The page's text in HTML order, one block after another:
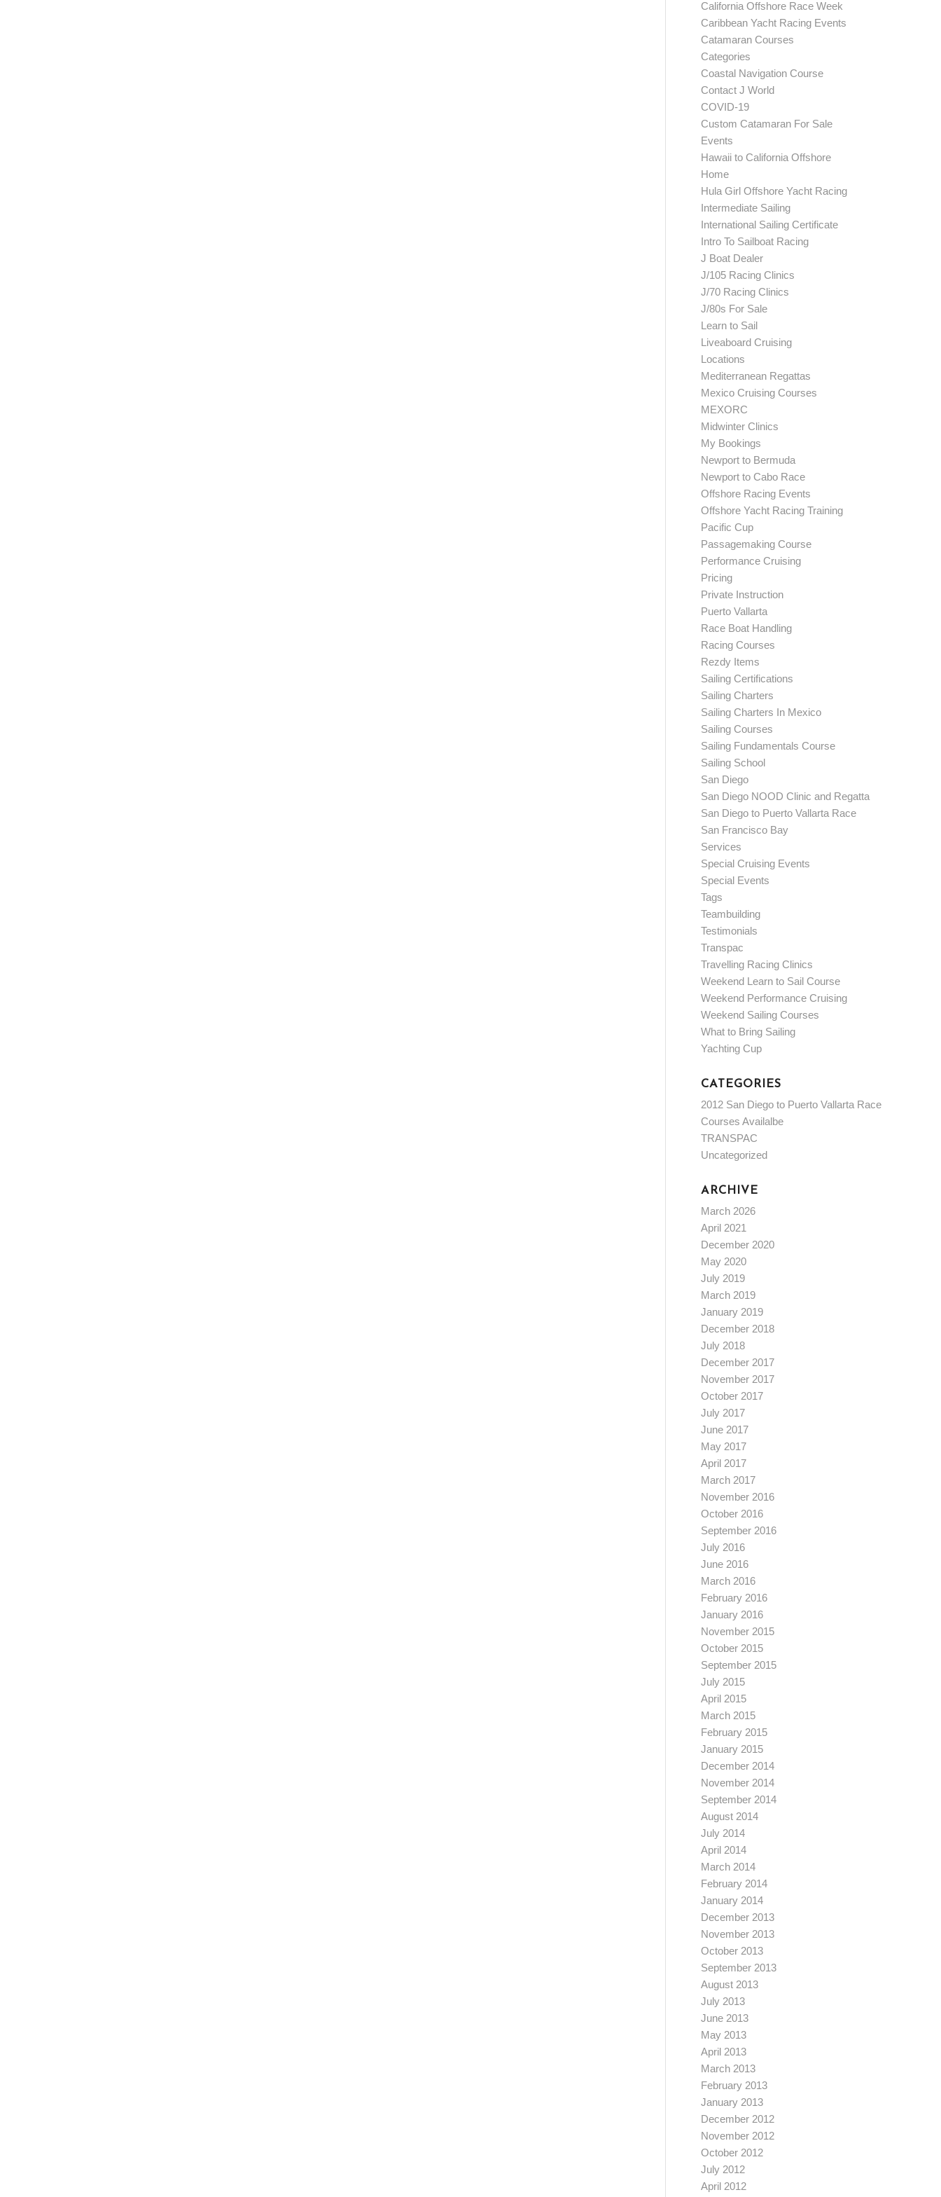
California Offshore Race Week
Caribbean Yacht Racing Events
Catamaran Courses
Categories
Coastal Navigation Course
Contact J World
COVID-19
Custom Catamaran For Sale
Events
Hawaii to California Offshore
Home
Hula Girl Offshore Yacht Racing
Intermediate Sailing
International Sailing Certificate
Intro To Sailboat Racing
J Boat Dealer
J/105 Racing Clinics
J/70 Racing Clinics
J/80s For Sale
Learn to Sail
Liveaboard Cruising
Locations
Mediterranean Regattas
Mexico Cruising Courses
MEXORC
Midwinter Clinics
My Bookings
Newport to Bermuda
Newport to Cabo Race
Offshore Racing Events
Offshore Yacht Racing Training
Pacific Cup
Passagemaking Course
Performance Cruising
Pricing
Private Instruction
Puerto Vallarta
Race Boat Handling
Racing Courses
Rezdy Items
Sailing Certifications
Sailing Charters
Sailing Charters In Mexico
Sailing Courses
Sailing Fundamentals Course
Sailing School
San Diego
San Diego NOOD Clinic and Regatta
San Diego to Puerto Vallarta Race
San Francisco Bay
Services
Special Cruising Events
Special Events
Tags
Teambuilding
Testimonials
Transpac
Travelling Racing Clinics
Weekend Learn to Sail Course
Weekend Performance Cruising
Weekend Sailing Courses
What to Bring Sailing
Yachting Cup
CATEGORIES
2012 San Diego to Puerto Vallarta Race
Courses Availalbe
TRANSPAC
Uncategorized
ARCHIVE
March 2026
April 2021
December 2020
May 2020
July 2019
March 2019
January 2019
December 2018
July 2018
December 2017
November 2017
October 2017
July 2017
June 2017
May 2017
April 2017
March 2017
November 2016
October 2016
September 2016
July 2016
June 2016
March 2016
February 2016
January 2016
November 2015
October 2015
September 2015
July 2015
April 2015
March 2015
February 2015
January 2015
December 2014
November 2014
September 2014
August 2014
July 2014
April 2014
March 2014
February 2014
January 2014
December 2013
November 2013
October 2013
September 2013
August 2013
July 2013
June 2013
May 2013
April 2013
March 2013
February 2013
January 2013
December 2012
November 2012
October 2012
July 2012
April 2012